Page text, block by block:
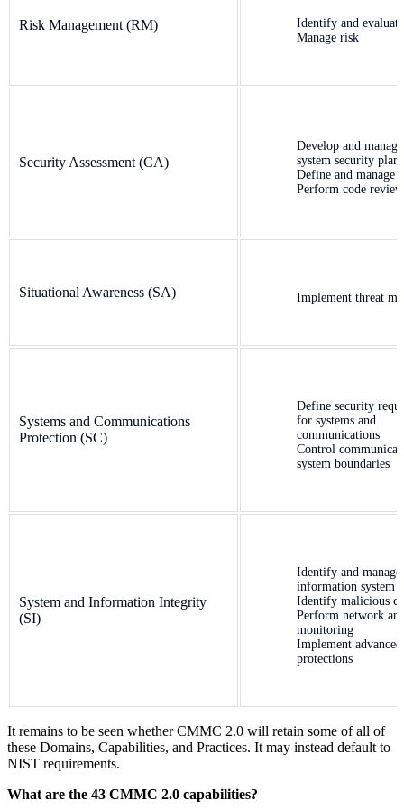
Risk Management (RM)
Identify and
Manage risk
Security Assessment (CA)
Develop and
system security plan
Define and manage
Perform code
Situational Awareness (SA) Implement threat
Systems and Communications
Protection (SC)
Define security
for systems and
communications
Control
system boundaries
System and Information Integrity
(SI)
Identify and manage
information system
Identify malicious
Perform network
monitoring
Implement
protections
It remains to be seen whether CMMC 2.0 will retain some of all of
these Domains, Capabilities, and Practices. It may instead default to
NIST requirements.
What are the 43 CMMC 2.0 capabilities?